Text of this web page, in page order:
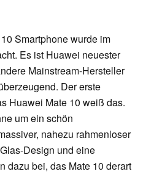
Smartphone wurde im
Es ist Huawei neuester
Mainstream-Hersteller
Der erste
Huawei Mate 10 weiß das.
um ein schön
nahezu rahmenloser
Design und eine
dazu bei, das Mate 10 derart